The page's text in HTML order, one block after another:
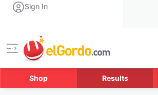
Sign In
Shop Results